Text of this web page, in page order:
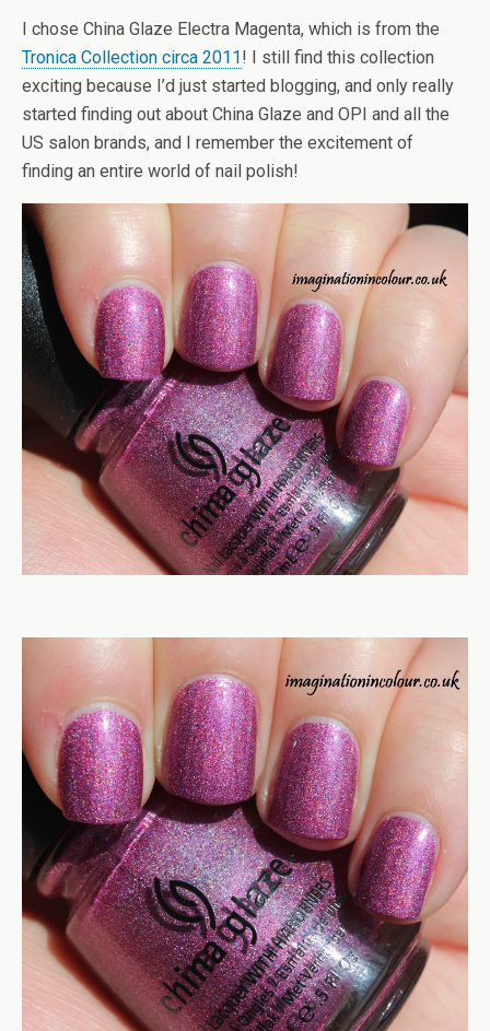
I chose China Glaze Electra Magenta, which is from the
Tronica Collection circa 2011! I still find this collection
exciting because I’d just started blogging, and only really
started finding out about China Glaze and OPI and all the
US salon brands, and I remember the excitement of
finding an entire world of nail polish!